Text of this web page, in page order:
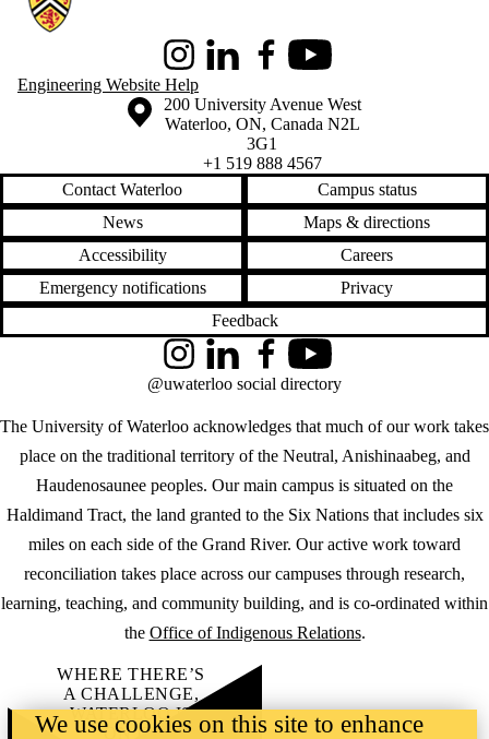
InstagramLinkedInFacebookYoutube
Engineering Website Help
Information about the University of Waterloo
Campus map
200 University Avenue West
Waterloo, ON, Canada N2L
3G1
+1 519 888 4567
Contact Waterloo
Campus status
News
Maps & directions
Accessibility
Careers
Emergency notifications
Privacy
Feedback
The University of Waterloo acknowledges that much of our work takes
place on the traditional territory of the Neutral, Anishinaabeg, and
Haudenosaunee peoples. Our main campus is situated on the
Haldimand Tract, the land granted to the Six Nations that includes six
miles on each side of the Grand River. Our active work toward
reconciliation takes place across our campuses through research,
learning, teaching, and community building, and is co-ordinated within
the Office of Indigenous Relations.
InstagramLinkedInFacebookYouTube
@uwaterloo social directory
WHERE THERE’S
A CHALLENGE,
WATERLOO IS
ON IT.
We use cookies on this site to enhance